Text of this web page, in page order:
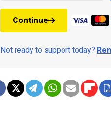
Continue
Not ready to support today?